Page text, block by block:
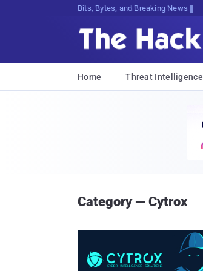
Bits, Bytes, and Breaking News
Home Threat Intelligence
Category — Cytrox